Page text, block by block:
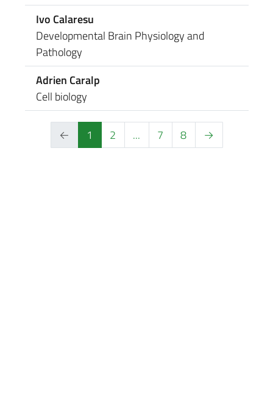
Ivo Calaresu
Developmental Brain Physiology and
Pathology
Adrien Caralp
Cell biology
← 1 2 ... 7 8 →